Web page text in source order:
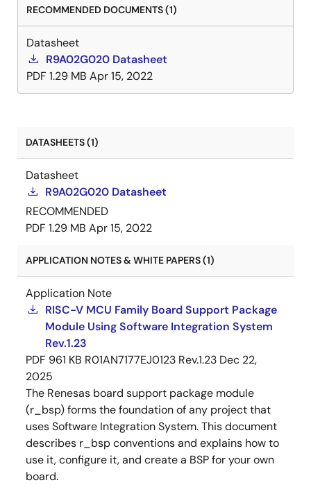
RECOMMENDED DOCUMENTS (1)
Datasheet
R9A02G020 Datasheet
PDF 1.29 MB Apr 15, 2022
DATASHEETS (1)
Datasheet
R9A02G020 Datasheet
RECOMMENDED
PDF 1.29 MB Apr 15, 2022
APPLICATION NOTES & WHITE PAPERS (1)
Application Note
RISC-V MCU Family Board Support Package
Module Using Software Integration System
Rev.1.23
PDF 961 KB R01AN7177EJ0123 Rev.1.23 Dec 22,
2025
The Renesas board support package module
(r_bsp) forms the foundation of any project that
uses Software Integration System. This document
describes r_bsp conventions and explains how to
use it, configure it, and create a BSP for your own
board.